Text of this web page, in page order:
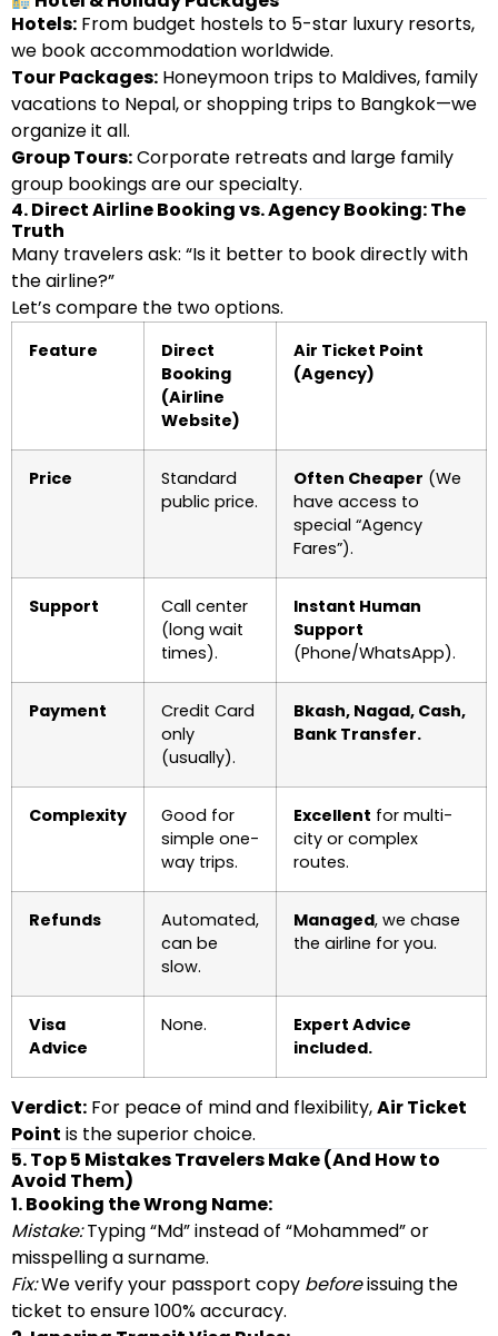
Hotels: From budget hostels to 5-star luxury resorts,
we book accommodation worldwide.
Tour Packages: Honeymoon trips to Maldives, family
vacations to Nepal, or shopping trips to Bangkok—we
organize it all.
Group Tours:Corporate retreats and large family
group bookings are our specialty.
4. Direct Airline Booking vs. Agency Booking: The
Truth
Many travelers ask: “Is it better to book directly with
the airline?”
Let’s compare the two options.
Feature
Direct
Booking
(Airline
Website)
Air Ticket Point
(Agency)
Price
Standard
public price.
Often Cheaper (We
have access to
special “Agency
Fares”).
Support
Call center
(long wait
times).
Instant Human
Support
(Phone/WhatsApp).
Payment
Credit Card
only
(usually).
Bkash, Nagad, Cash,
Bank Transfer.
Complexity
Good for
simple one-
way trips.
Excellent for multi-
city or complex
routes.
Refunds
Automated,
can be
slow.
Managed, we chase
the airline for you.
Visa
Advice
None.
Expert Advice
included.
Verdict: For peace of mind and flexibility,Air Ticket
Point is the superior choice.
5. Top 5 Mistakes Travelers Make (And How to
Avoid Them)
1. Booking the Wrong Name:
Mistake:Typing “Md” instead of “Mohammed” or
misspelling a surname.
Fix:We verify your passport copy beforeissuing the
ticket to ensure 100% accuracy.